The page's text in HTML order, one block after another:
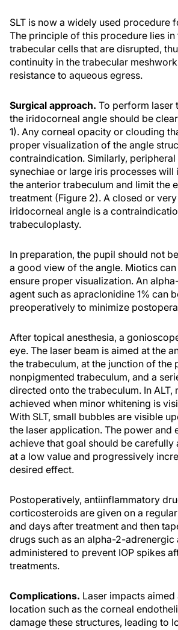
SLT is now a widely used procedure
The principle of this procedure lies in
trabecular cells that are disrupted,
continuity in the trabecular
resistance to aqueous egress.
Surgical approach. To perform laser
the iridocorneal angle should be
1). Any corneal opacity or clouding
proper visualization of the angle
contraindication. Similarly,
synechiae or large iris processes will
the anterior trabeculum and limit the
treatment (Figure 2). A closed or
iridocorneal angle is a
trabeculoplasty.
In preparation, the pupil should not
a good view of the angle. Miotics
ensure proper visualization. An
agent such as apraclonidine 1% can
preoperatively to minimize
After topical anesthesia, a
eye. The laser beam is aimed at the
the trabeculum, at the junction of the
nonpigmented trabeculum, and a
directed onto the trabeculum. In ALT,
achieved when minor whitening is
With SLT, small bubbles are visible
the laser application. The power and
achieve that goal should be carefully
at a low value and progressively
desired effect.
Postoperatively, antiinflammatory
corticosteroids are given on a
and days after treatment and then
drugs such as an alpha-2-adrenergic
administered to prevent IOP spikes
treatments.
Complications. Laser impacts
location such as the corneal
damage these structures, leading to